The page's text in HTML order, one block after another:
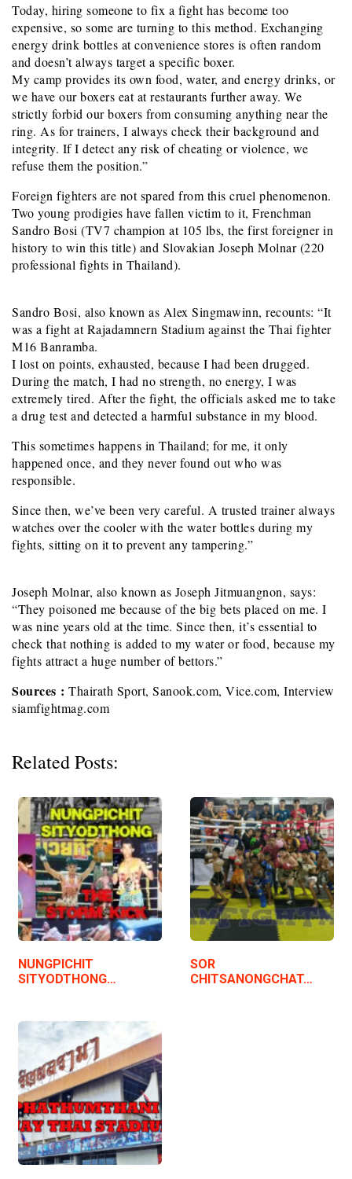
Today, hiring someone to fix a fight has become too
expensive, so some are turning to this method. Exchanging
energy drink bottles at convenience stores is often random
and doesn’t always target a specific boxer.
My camp provides its own food, water, and energy drinks, or
we have our boxers eat at restaurants further away. We
strictly forbid our boxers from consuming anything near the
ring. As for trainers, I always check their background and
integrity. If I detect any risk of cheating or violence, we
refuse them the position.”
Foreign fighters are not spared from this cruel phenomenon.
Two young prodigies have fallen victim to it, Frenchman
Sandro Bosi (TV7 champion at 105 lbs, the first foreigner in
history to win this title) and Slovakian Joseph Molnar (220
professional fights in Thailand).
Sandro Bosi, also known as Alex Singmawinn, recounts: “It
was a fight at Rajadamnern Stadium against the Thai fighter
M16 Banramba.
I lost on points, exhausted, because I had been drugged.
During the match, I had no strength, no energy, I was
extremely tired. After the fight, the officials asked me to take
a drug test and detected a harmful substance in my blood.
This sometimes happens in Thailand; for me, it only
happened once, and they never found out who was
responsible.
Since then, we’ve been very careful. A trusted trainer always
watches over the cooler with the water bottles during my
fights, sitting on it to prevent any tampering.”
Joseph Molnar, also known as Joseph Jitmuangnon, says:
“They poisoned me because of the big bets placed on me. I
was nine years old at the time. Since then, it’s essential to
check that nothing is added to my water or food, because my
fights attract a huge number of bettors.”
Sources : Thairath Sport, Sanook.com, Vice.com, Interview
siamfightmag.com
Related Posts:
NUNGPICHIT
SITYODTHONG…
SOR
CHITSANONGCHAT…